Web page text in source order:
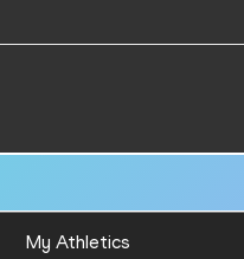
My Athletics